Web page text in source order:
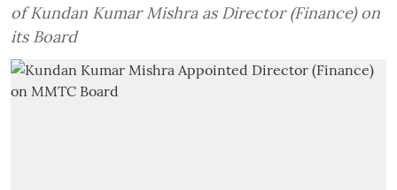
of Kundan Kumar Mishra as Director (Finance) on
its Board